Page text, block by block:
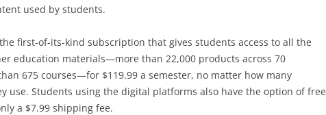
used by students.
first-of-its-kind subscription that gives students access to all the
education materials—more than 22,000 products across 70
675 courses—for $119.99 a semester, no matter how many
use. Students using the digital platforms also have the option of free
a $7.99 shipping fee.